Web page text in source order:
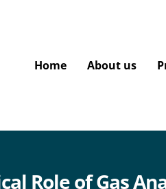
Home About us
Role of Gas